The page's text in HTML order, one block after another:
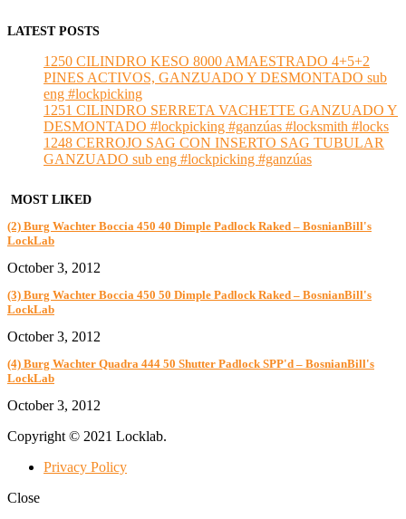
LATEST POSTS
1250 CILINDRO KESO 8000 AMAESTRADO 4+5+2
PINES ACTIVOS, GANZUADO Y DESMONTADO sub
eng #lockpicking
1251 CILINDRO SERRETA VACHETTE GANZUADO Y
DESMONTADO #lockpicking #ganzúas #locksmith #locks
1248 CERROJO SAG CON INSERTO SAG TUBULAR
GANZUADO sub eng #lockpicking #ganzúas
MOST LIKED
(2) Burg Wachter Boccia 450 40 Dimple Padlock Raked – BosnianBill's
LockLab
October 3, 2012
(3) Burg Wachter Boccia 450 50 Dimple Padlock Raked – BosnianBill's
LockLab
October 3, 2012
(4) Burg Wachter Quadra 444 50 Shutter Padlock SPP'd – BosnianBill's
LockLab
October 3, 2012
Copyright © 2021 Locklab.
Privacy Policy
Close